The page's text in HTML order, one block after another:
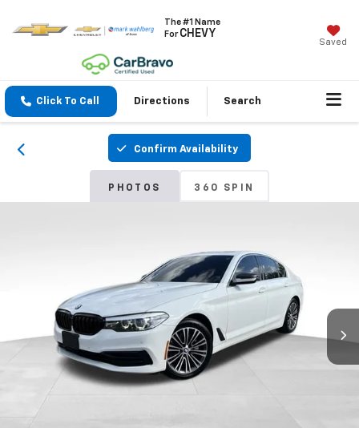
The #1 Name
ForCHEVY
Saved
Click To Call Directions Search
Confirm Availability
PHOTOS 360 SPIN